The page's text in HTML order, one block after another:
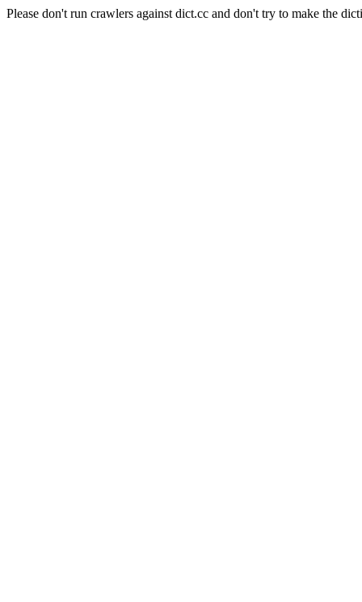
Please don't run crawlers against dict.cc and don't try to make the